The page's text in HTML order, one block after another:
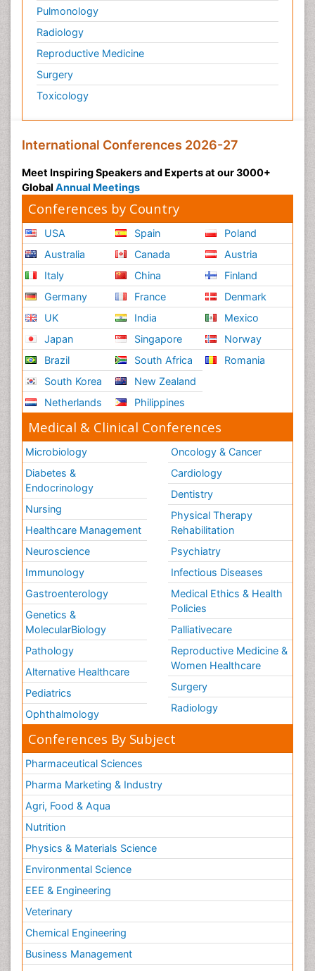
Pulmonology
Radiology
Reproductive Medicine
Surgery
Toxicology
International Conferences 2026-27
Meet Inspiring Speakers and Experts at our 3000+
Global Annual Meetings
Conferences by Country
USA
Australia
Italy
Germany
UK
Japan
Brazil
South Korea
Netherlands
Spain
Canada
China
France
India
Singapore
South Africa
New Zealand
Philippines
Poland
Austria
Finland
Denmark
Mexico
Norway
Romania
Medical & Clinical Conferences
Microbiology
Diabetes &
Endocrinology
Nursing
Healthcare Management
Neuroscience
Immunology
Gastroenterology
Genetics &
MolecularBiology
Pathology
Alternative Healthcare
Pediatrics
Ophthalmology
Oncology & Cancer
Cardiology
Dentistry
Physical Therapy
Rehabilitation
Psychiatry
Infectious Diseases
Medical Ethics & Health
Policies
Palliativecare
Reproductive Medicine &
Women Healthcare
Surgery
Radiology
Conferences By Subject
Pharmaceutical Sciences
Pharma Marketing & Industry
Agri, Food & Aqua
Nutrition
Physics & Materials Science
Environmental Science
EEE & Engineering
Veterinary
Chemical Engineering
Business Management